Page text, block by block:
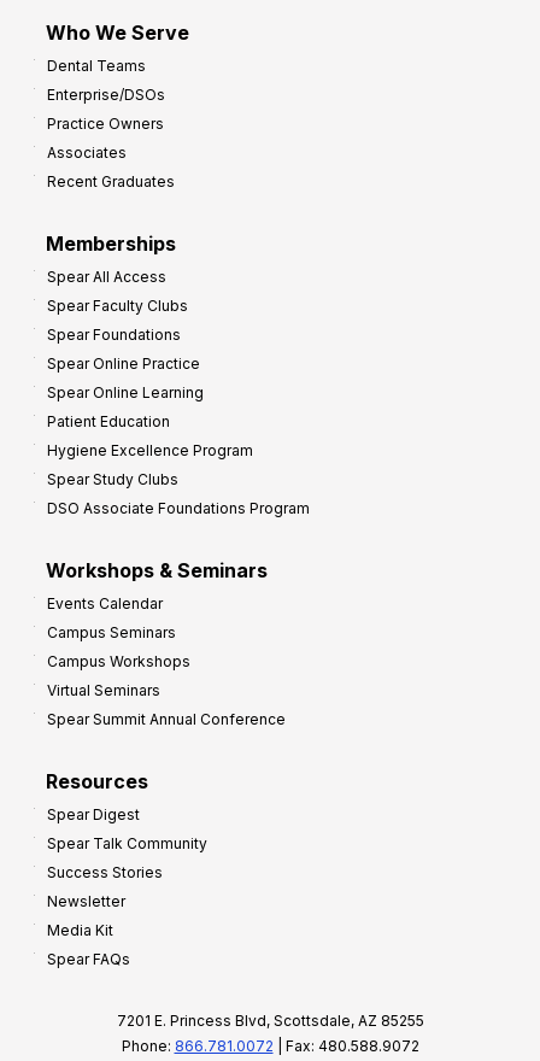
Who We Serve
Dental Teams
Enterprise/DSOs
Practice Owners
Associates
Recent Graduates
Memberships
Spear All Access
Spear Faculty Clubs
Spear Foundations
Spear Online Practice
Spear Online Learning
Patient Education
Hygiene Excellence Program
Spear Study Clubs
DSO Associate Foundations Program
Workshops & Seminars
Events Calendar
Campus Seminars
Campus Workshops
Virtual Seminars
Spear Summit Annual Conference
Resources
Spear Digest
Spear Talk Community
Success Stories
Newsletter
Media Kit
Spear FAQs
7201 E. Princess Blvd, Scottsdale, AZ 85255
Phone: 866.781.0072 | Fax: 480.588.9072